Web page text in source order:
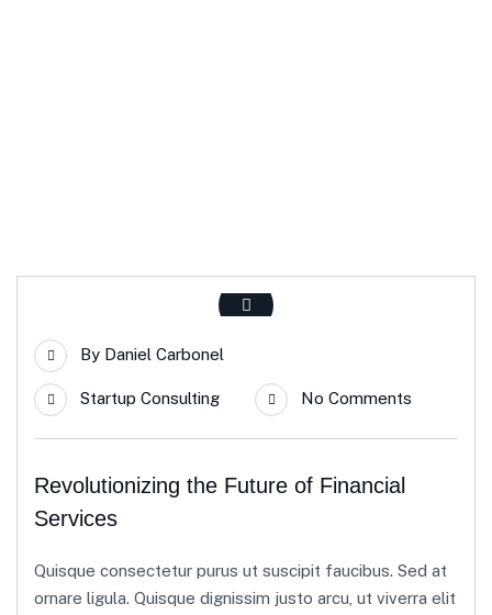
By Daniel Carbonel
Startup Consulting No Comments
Revolutionizing the Future of Financial
Services
Quisque consectetur purus ut suscipit faucibus. Sed at
ornare ligula. Quisque dignissim justo arcu, ut viverra elit